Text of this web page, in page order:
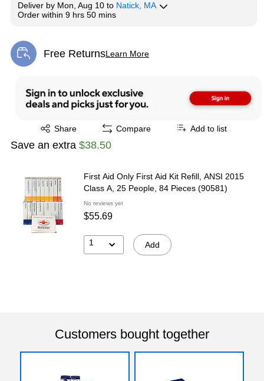
Deliver by Mon, Aug 10 to Natick, MA
Order within 9 hrs 50 mins
Free ReturnsLearn More
Exited tooltip
Share
Exited tooltip Compare Add to list
Save an extra $38.50
First Aid Only First Aid Kit Refill, ANSI 2015
Class A, 25 People, 84 Pieces (90581)
No reviews yet
$55.69
1 Add
Customers bought together